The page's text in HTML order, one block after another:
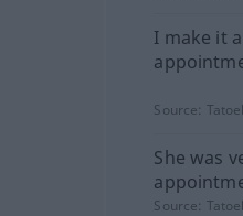
I make it
Source:
She was
Source: